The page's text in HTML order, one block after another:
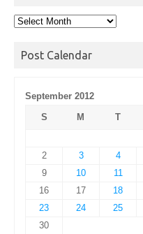
Post
Post Calendar
September 2012
S
M T
2
3 4
9
10 11
16
17 18
23
24 25
30